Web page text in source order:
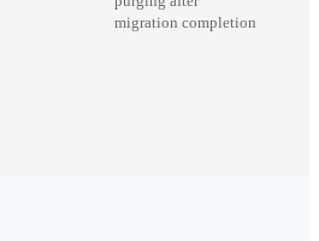
migration completion